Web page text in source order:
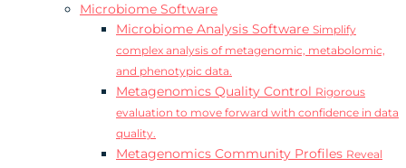
Microbiome Software
Microbiome Analysis Software Simplify
complex analysis of metagenomic, metabolomic,
and phenotypic data.
Metagenomics Quality Control Rigorous
evaluation to move forward with confidence in data
quality.
Metagenomics Community Profiles Reveal